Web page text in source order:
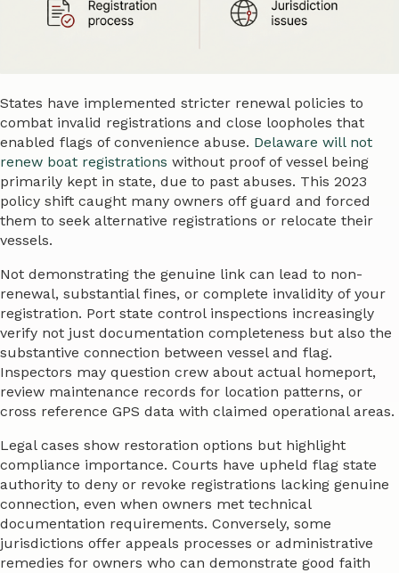
States have implemented stricter renewal policies to
combat invalid registrations and close loopholes that
enabled flags of convenience abuse. Delaware will not
renew boat registrations without proof of vessel being
primarily kept in state, due to past abuses. This 2023
policy shift caught many owners off guard and forced
them to seek alternative registrations or relocate their
vessels.
Not demonstrating the genuine link can lead to non-
renewal, substantial fines, or complete invalidity of your
registration. Port state control inspections increasingly
verify not just documentation completeness but also the
substantive connection between vessel and flag.
Inspectors may question crew about actual homeport,
review maintenance records for location patterns, or
cross reference GPS data with claimed operational areas.
Legal cases show restoration options but highlight
compliance importance. Courts have upheld flag state
authority to deny or revoke registrations lacking genuine
connection, even when owners met technical
documentation requirements. Conversely, some
jurisdictions offer appeals processes or administrative
remedies for owners who can demonstrate good faith